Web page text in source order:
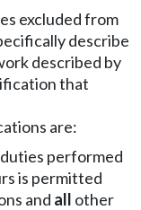
excluded from
describe
described by
that
are:
performed
is permitted
and all other